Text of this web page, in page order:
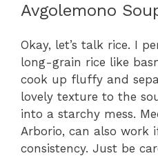
Avgolemono
Okay, let’s talk rice. I
long-grain rice like
cook up fluffy and
lovely texture to the
into a starchy mess.
Arborio, can also work
consistency. Just be